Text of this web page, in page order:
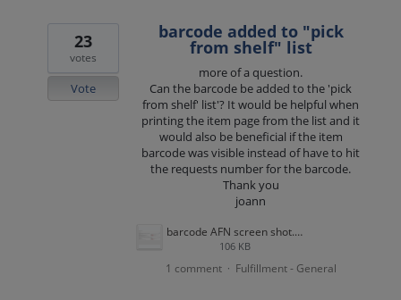
barcode added to "pick
from shelf" list
more of a question.
Can the barcode be added to the 'pick
from shelf' list'? It would be helpful when
printing the item page from the list and it
would also be beneficial if the item
barcode was visible instead of have to hit
the requests number for the barcode.
Thank you
joann
barcode AFN screen shot.png
106 KB
23
votes
Vote
1 comment · Fulfillment - General